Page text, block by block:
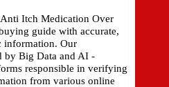
Itch Medication Over
guide with accurate,
information. Our
by Big Data and AI -
responsible in verifying
from various online